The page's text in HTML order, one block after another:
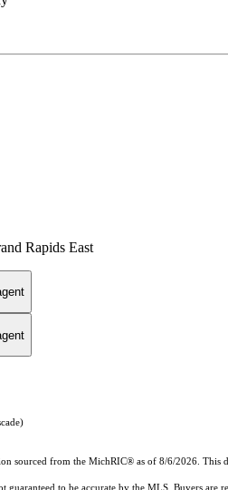
Rapids East
sourced from the MichRIC® as of 8/6/2026. This
guaranteed to be accurate by the MLS. Buyers are